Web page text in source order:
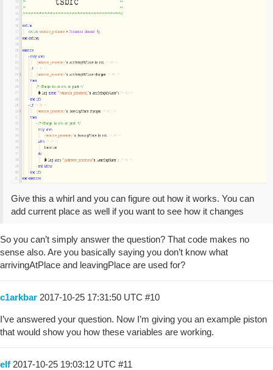
Give this a whirl and you can figure out how it works. You can
add current place as well if you want to see how it changes
So you can’t simply answer the question? That code makes no
sense also. Are you basically saying you don’t know what
arrivingAtPlace and leavingPlace are used for?
c1arkbar 2017-10-25 17:31:50 UTC #10
I’ve answered your question. Now I’m giving you an example piston
that would show you how these variables are working.
elf 2017-10-25 19:03:12 UTC #11